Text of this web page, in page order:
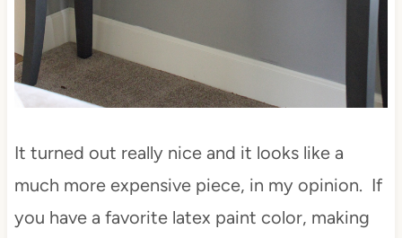
It turned out really nice and it looks like a
much more expensive piece, in my opinion. If
you have a favorite latex paint color, making